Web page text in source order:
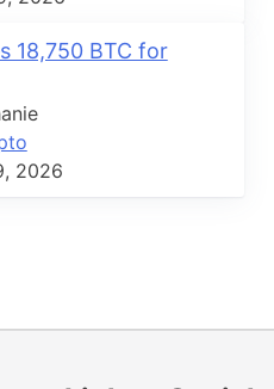
18,750 BTC for
2026